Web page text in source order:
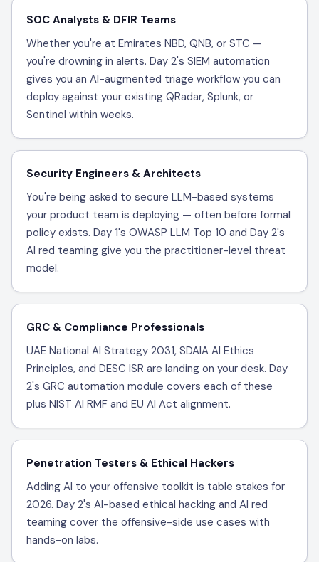
SOC Analysts & DFIR Teams
Whether you're at Emirates NBD, QNB, or STC —
you're drowning in alerts. Day 2's SIEM automation
gives you an AI-augmented triage workflow you can
deploy against your existing QRadar, Splunk, or
Sentinel within weeks.
Security Engineers & Architects
You're being asked to secure LLM-based systems
your product team is deploying — often before formal
policy exists. Day 1's OWASP LLM Top 10 and Day 2's
AI red teaming give you the practitioner-level threat
model.
GRC & Compliance Professionals
UAE National AI Strategy 2031, SDAIA AI Ethics
Principles, and DESC ISR are landing on your desk. Day
2's GRC automation module covers each of these
plus NIST AI RMF and EU AI Act alignment.
Penetration Testers & Ethical Hackers
Adding AI to your offensive toolkit is table stakes for
2026. Day 2's AI-based ethical hacking and AI red
teaming cover the offensive-side use cases with
hands-on labs.